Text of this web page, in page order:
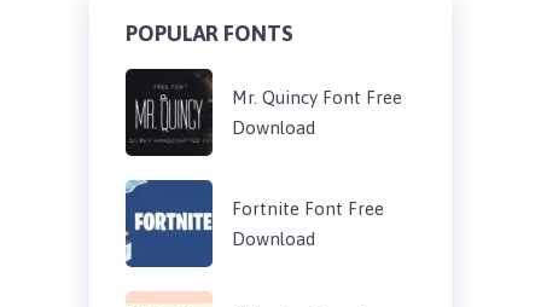
POPULAR FONTS
Mr. Quincy Font Free
Download
Fortnite Font Free
Download